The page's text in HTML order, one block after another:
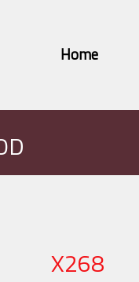
Home
X268